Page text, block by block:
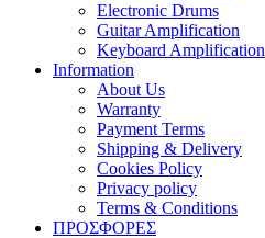
Electronic Drums
Guitar Amplification
Keyboard Amplification
Information
About Us
Warranty
Payment Terms
Shipping & Delivery
Cookies Policy
Privacy policy
Terms & Conditions
ΠΡΟΣΦΟΡΕΣ